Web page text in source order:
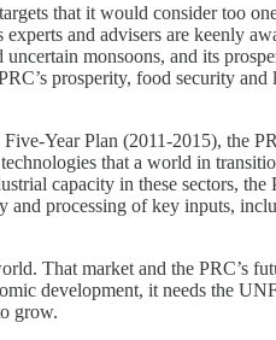
that it would consider too
and advisers are keenly
monsoons, and its
prosperity, food security
Year Plan (2011-2015), the
that a world in
capacity in these sectors, the
processing of key inputs,
That market and the PRC’s
development, it needs the
grow.